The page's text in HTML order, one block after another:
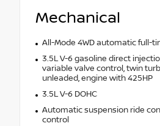
Mechanical
All-Mode 4WD automatic full-
3.5L V-6 gasoline direct
variable valve control, twin
unleaded, engine with 425HP
3.5L V-6 DOHC
Automatic suspension ride
control